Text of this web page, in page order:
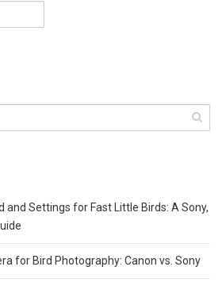
and Settings for Fast Little Birds: A Sony,
for Bird Photography: Canon vs. Sony